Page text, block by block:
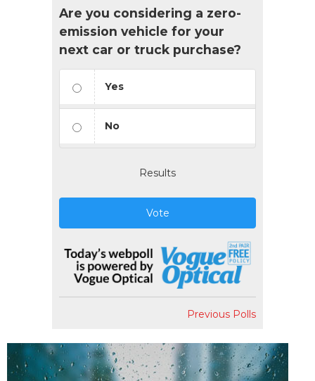
Are you considering a zero-
emission vehicle for your
next car or truck purchase?
Yes
No
Results
Vote
Previous Polls